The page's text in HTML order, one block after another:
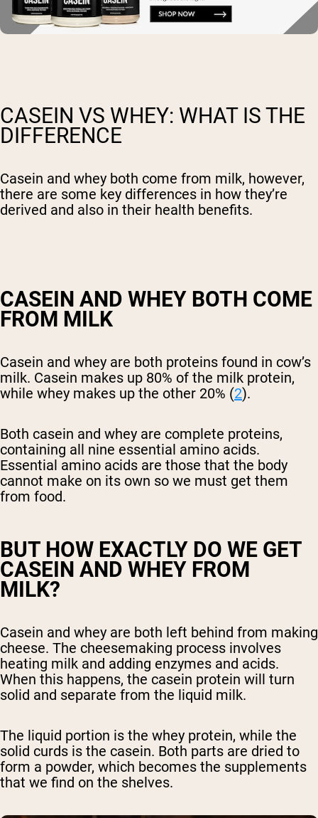
CASEIN VS WHEY: WHAT IS THE
DIFFERENCE
Casein and whey both come from milk, however,
there are some key differences in how they’re
derived and also in their health benefits.
CASEIN AND WHEY BOTH COME
FROM MILK
Casein and whey are both proteins found in cow’s
milk. Casein makes up 80% of the milk protein,
while whey makes up the other 20% (2).
Both casein and whey are complete proteins,
containing all nine essential amino acids.
Essential amino acids are those that the body
cannot make on its own so we must get them
from food.
BUT HOW EXACTLY DO WE GET
CASEIN AND WHEY FROM
MILK?
Casein and whey are both left behind from making
cheese. The cheesemaking process involves
heating milk and adding enzymes and acids.
When this happens, the casein protein will turn
solid and separate from the liquid milk.
The liquid portion is the whey protein, while the
solid curds is the casein. Both parts are dried to
form a powder, which becomes the supplements
that we find on the shelves.